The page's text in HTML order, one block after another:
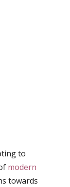
to
modern
towards